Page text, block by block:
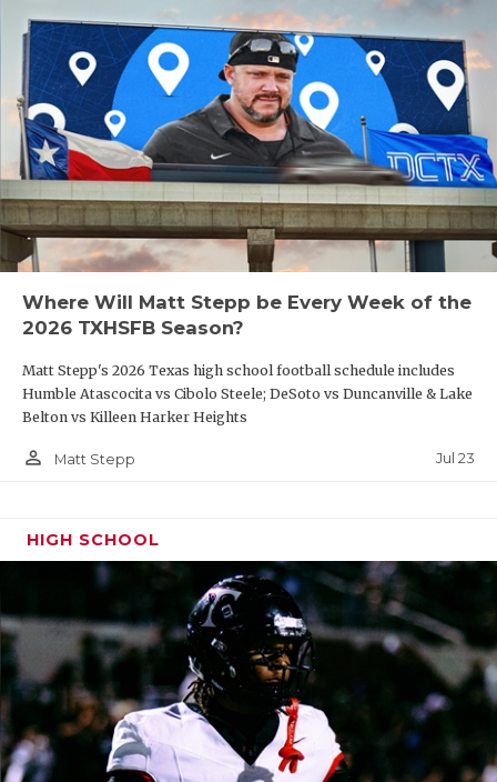
Where Will Matt Stepp be Every Week of the
2026 TXHSFB Season?
Matt Stepp's 2026 Texas high school football schedule includes
Humble Atascocita vs Cibolo Steele; DeSoto vs Duncanville & Lake
Belton vs Killeen Harker Heights
person_outline Matt Stepp Jul 23
HIGH SCHOOL